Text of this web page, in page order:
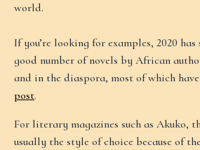
world.
If you’re looking for examples, 2020 has
good number of novels by African
and in the diaspora, most of which
post.
For literary magazines such as Akuko,
usually the style of choice because of